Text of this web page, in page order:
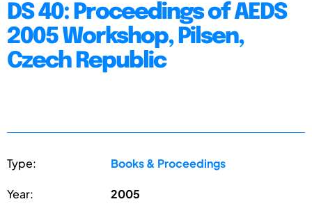
DS 40: Proceedings of AEDS
2005 Workshop, Pilsen,
Czech Republic
Type: Books & Proceedings
Year: 2005